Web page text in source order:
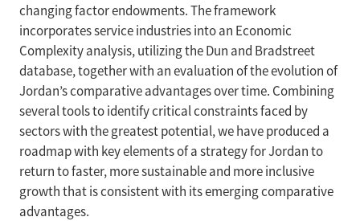
changing factor endowments. The framework
incorporates service industries into an Economic
Complexity analysis, utilizing the Dun and Bradstreet
database, together with an evaluation of the evolution of
Jordan’s comparative advantages over time. Combining
several tools to identify critical constraints faced by
sectors with the greatest potential, we have produced a
roadmap with key elements of a strategy for Jordan to
return to faster, more sustainable and more inclusive
growth that is consistent with its emerging comparative
advantages.